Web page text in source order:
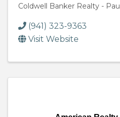
Coldwell Banker Realty -
(941) 323-9363
Visit Website